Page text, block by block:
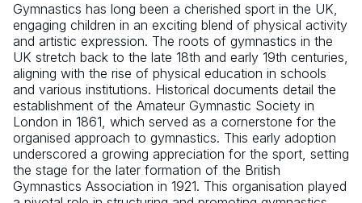
Gymnastics has long been a cherished sport in the UK,
engaging children in an exciting blend of physical activity
and artistic expression. The roots of gymnastics in the
UK stretch back to the late 18th and early 19th centuries,
aligning with the rise of physical education in schools
and various institutions. Historical documents detail the
establishment of the Amateur Gymnastic Society in
London in 1861, which served as a cornerstone for the
organised approach to gymnastics. This early adoption
underscored a growing appreciation for the sport, setting
the stage for the later formation of the British
Gymnastics Association in 1921. This organisation played